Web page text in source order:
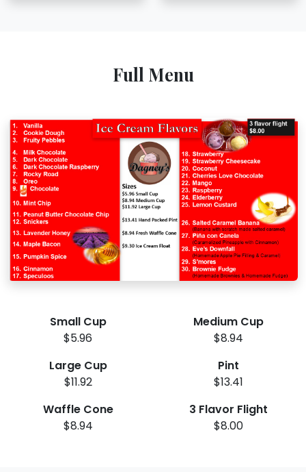
Full Menu
Small Cup
$5.96
Medium Cup
$8.94
Large Cup
$11.92
Pint
$13.41
Waffle Cone
$8.94
3 Flavor Flight
$8.00